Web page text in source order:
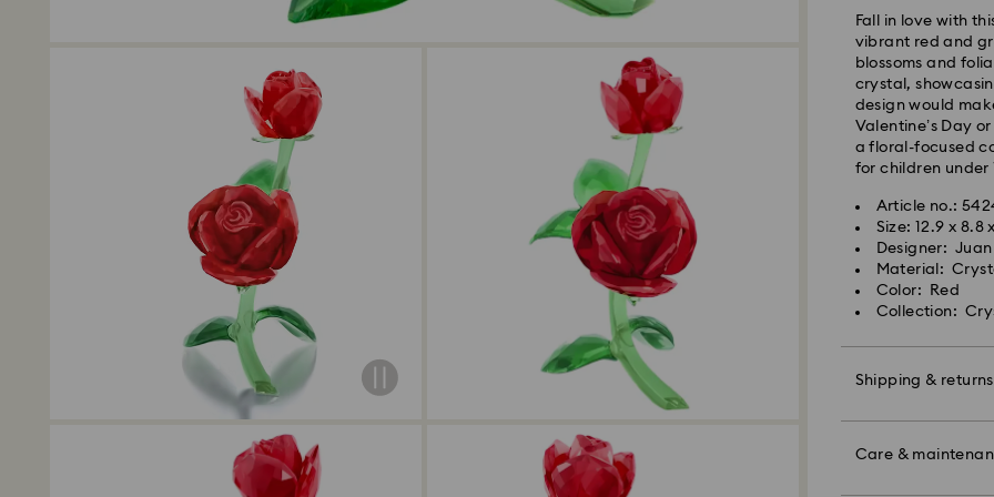
Fall in love with
vibrant red and
blossoms and
crystal,
design would
Valentine’s Day
a floral-focused
for children under
Article no.:
Size: 12.9 x 8.8
Designer:
Material:
Color: Red
Collection:
Shipping & returns
Orders placed
and shipped the
Standard
shipping
Standard
Free standard
Swarovski is
Items remain the
payment.
For Crystal
days after their
Care &
Swarovski crystal
special care. To
best possible
observe the
scratches.
Remove jewelry
the metal and
colorful bow